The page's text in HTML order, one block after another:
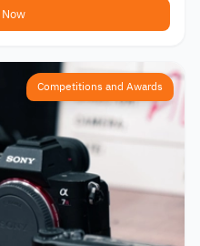
Competitions and Awards